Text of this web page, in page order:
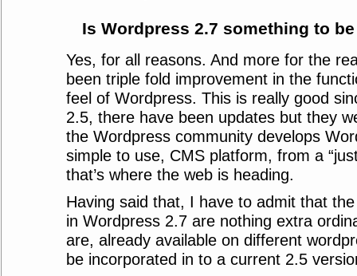
Is Wordpress 2.7 something to
Yes, for all reasons. And more for the
been triple fold improvement in the
feel of Wordpress. This is really good
2.5, there have been updates but they
the Wordpress community develops
simple to use, CMS platform, from a
that’s where the web is heading.
Having said that, I have to admit that
in Wordpress 2.7 are nothing extra
are, already available on different
be incorporated in to a current 2.5